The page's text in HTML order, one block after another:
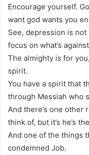
Encourage yourself.
want god wants you
See, depression is not
focus on what’s
The almighty is for
spirit.
You have a spirit that
through Messiah who
And there’s one other
think of, but it’s he’s
And one of the things
condemned Job.